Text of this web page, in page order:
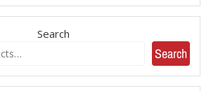
Search
Search